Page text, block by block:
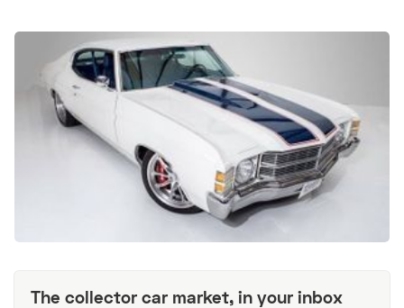
The collector car market, in your inbox